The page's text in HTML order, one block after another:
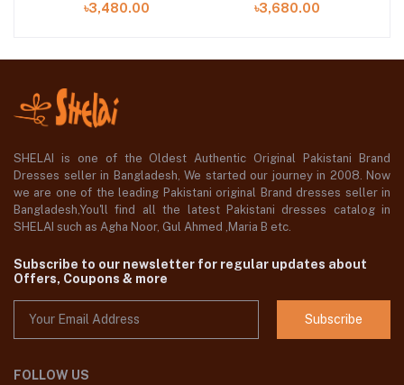
SS-26-25-1-Orange
৳3,480.00
SS-83-25-1-Blue-1
৳3,680.00
SHELAI is one of the Oldest Authentic Original Pakistani Brand
Dresses seller in Bangladesh, We started our journey in 2008. Now
we are one of the leading Pakistani original Brand dresses seller in
Bangladesh,You'll find all the latest Pakistani dresses catalog in
SHELAI such as Agha Noor, Gul Ahmed ,Maria B etc.
Subscribe to our newsletter for regular updates about
Offers, Coupons & more
Subscribe
FOLLOW US